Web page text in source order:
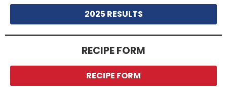
2025 RESULTS
RECIPE FORM
RECIPE FORM